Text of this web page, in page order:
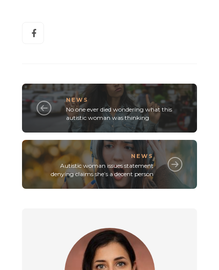
NEWS
No one ever died wondering what this
autistic woman was thinking
NEWS
Autistic woman issues statement
denying claims she’s a decent person